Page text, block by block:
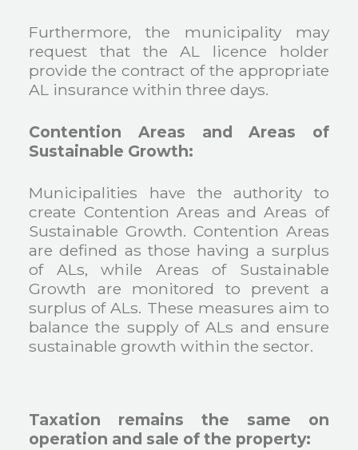
Furthermore, the municipality may
request that the AL licence holder
provide the contract of the appropriate
AL insurance within three days.
Contention Areas and Areas of
Sustainable Growth:
Municipalities have the authority to
create Contention Areas and Areas of
Sustainable Growth. Contention Areas
are defined as those having a surplus
of ALs, while Areas of Sustainable
Growth are monitored to prevent a
surplus of ALs. These measures aim to
balance the supply of ALs and ensure
sustainable growth within the sector.
Taxation remains the same on
operation and sale of the property: